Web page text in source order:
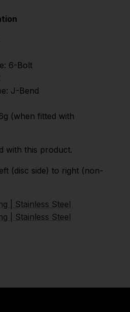
6-Bolt
J-Bend
(when fitted with
with this product.
(disc side) to right (non-
| Stainless Steel
| Stainless Steel